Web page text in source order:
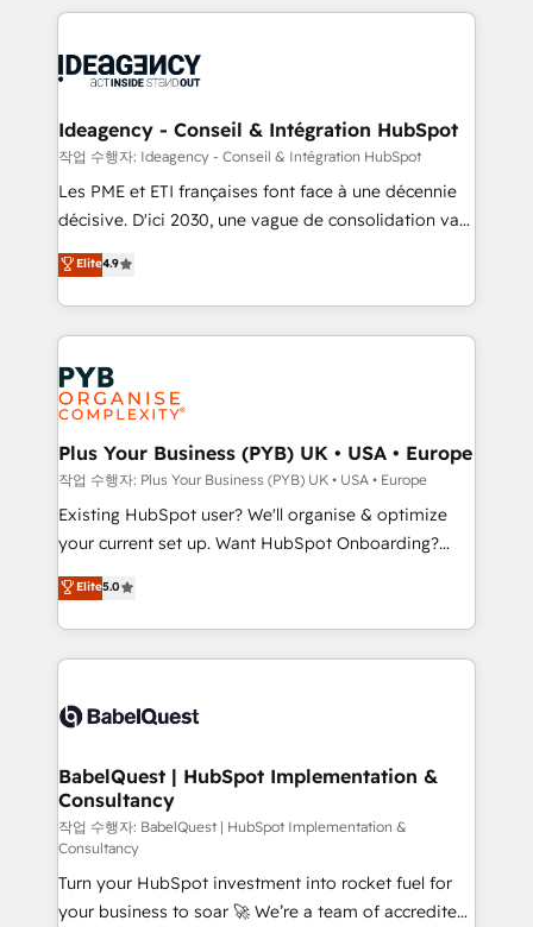
scalable retainers. Let’s make HubSpot your most
drive results.
Salesforce and integrated enterprise stacks. Digital
Generative Engine Optimisation (AI Search),
B2B SEO, paid media, and content. We work with
enterprise and growth-led companies across
technology, professional services, financial services
and industrial sectors. Offices in Johannesburg, Cape
implementations delivered. AI visibility coverage
across ChatGPT, Claude, Perplexity, Gemini and
Innovation HubSpot Impact Award - Platform
Migration Excellence HubSpot Impact Award -
professionals.
Ideagency - Conseil & Intégration HubSpot
작업 수행자: Ideagency - Conseil & Intégration HubSpot
Les PME et ETI françaises font face à une décennie
décisive. D'ici 2030, une vague de consolidation va
recomposer le marché. Seules survivront les
entreprises qui auront réussi leur transformation. Le
problème ? 58% des dirigeants savent que l'IA est
vitale pour leur survie. Mais 57% n'ont aucune
stratégie. Et 43% ne maîtrisent même pas leurs
données. C'est le paradoxe français : conscience
totale, action nulle. La solution s'appelle l'Entreprise
Augmentée. Ce n'est pas une entreprise qui utilise
l'IA. C'est une organisation qui a réussi la symbiose
entre l'expertise humaine et l'intelligence artificielle.
Pas pour remplacer l'humain, mais pour l'augmenter.
transformation. D'abord les fondations : des
données unifiées, des processus alignés. Ensuite
vraie performance vient de l'intérieur. Act Inside.
Stand Out.
Elite4.9
Plus Your Business (PYB) UK • USA • Europe
작업 수행자: Plus Your Business (PYB) UK • USA • Europe
Existing HubSpot user? We'll organise & optimize
your current set up. Want HubSpot Onboarding?
We'll customise your CRM & automate your business
processes. Welcome to our Profile! We can help
with... • CRM implementation, reports & workflows,
and team training • CRM migration: Salesforce,
Custom API integrations & ERP systems inc. SAP and
super skilled members) • 150+ Clients for Sales Hub,
Marketing Hub, Service Hub, Data Hub and Website
(CMS) • ISO/IEC 27001:2022, ISO 9001:2015 and
now... ISO 42001: 2023 certified • Exclusive AI
'GuardHub' governance framework, based on ISO
42001 - helping you 'organise complexity' 𝗥𝗲𝗮𝗱𝘆
Elite5.0
BabelQuest | HubSpot Implementation &
Consultancy
작업 수행자: BabelQuest | HubSpot Implementation &
Consultancy
Turn your HubSpot investment into rocket fuel for
your business to soar 🚀 We’re a team of accredited